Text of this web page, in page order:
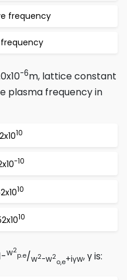
frequency
-6m, lattice constant
plasma frequency in
10
-10
10
10
w2
p.e/w2-w2
o,e+iγw, γ is: